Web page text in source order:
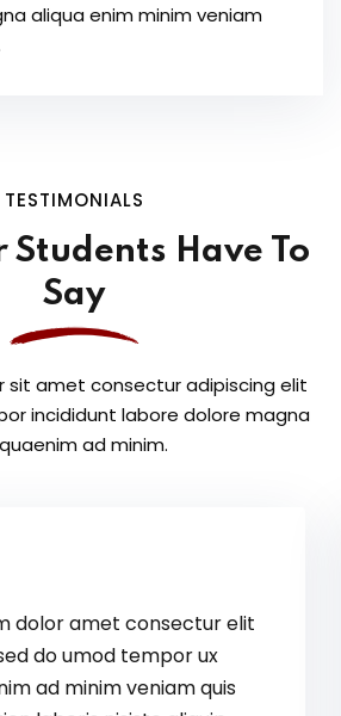
aliqua enim minim veniam
TESTIMONIALS
Students Have To
Say
sit amet consectur adipiscing elit
incididunt labore dolore magna
ad minim.
ipsum dolor amet consectur elit
elit sed do umod tempor ux
enim ad minim veniam quis